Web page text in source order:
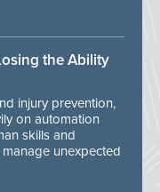
the Ability
injury prevention,
on automation
skills and
unexpected